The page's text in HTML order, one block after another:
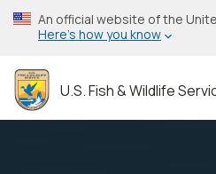
Skip
to
content
An official website of the
Here’s how you know
U.S. Fish & Wildlife